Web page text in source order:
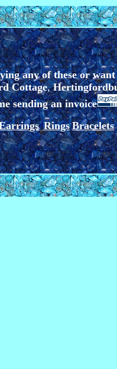
any of these or
Cottage,
sending an invoice
*Rings Bracelets